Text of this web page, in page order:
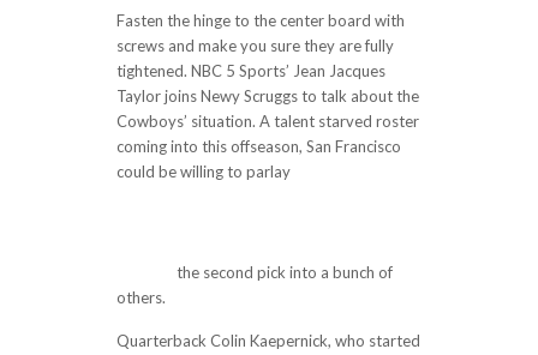
Fasten the hinge to the center board with
screws and make you sure they are fully
tightened. NBC 5 Sports’ Jean Jacques
Taylor joins Newy Scruggs to talk about the
Cowboys’ situation. A talent starved roster
coming into this offseason, San Francisco
could be willing to parlay
the second pick into a bunch of
others.
Quarterback Colin Kaepernick, who started